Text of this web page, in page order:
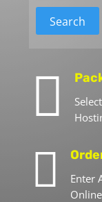


Enter